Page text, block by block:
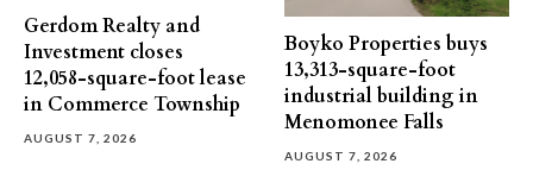
Gerdom Realty and
Investment closes
12,058-square-foot lease
in Commerce Township
AUGUST 7, 2026
Boyko Properties buys
13,313-square-foot
industrial building in
Menomonee Falls
AUGUST 7, 2026